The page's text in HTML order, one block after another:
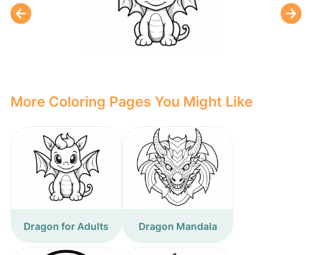
More Coloring Pages You Might Like
Dragon for Adults Dragon Mandala